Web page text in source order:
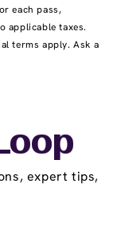
each pass,
applicable taxes.
terms apply. Ask a
expert tips,